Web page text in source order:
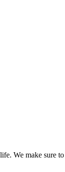
We make sure